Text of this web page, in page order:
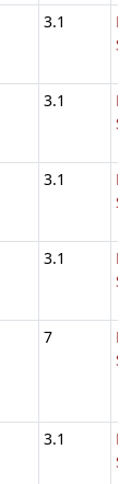
3.1
3.1
3.1
3.1
7
3.1